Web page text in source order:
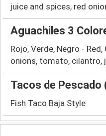
juice and spices, red
Aguachiles 3
Rojo, Verde, Negro -
onions, tomato, cilantro,
Tacos de Pescado
Fish Taco Baja Style